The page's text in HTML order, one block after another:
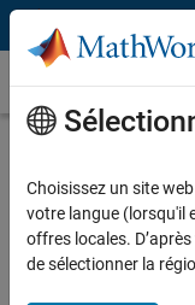
Passer au contenu
Témoignages
Energy
Choisissez un site
votre langue (lorsqu'il
offres locales.
de sélectionner la